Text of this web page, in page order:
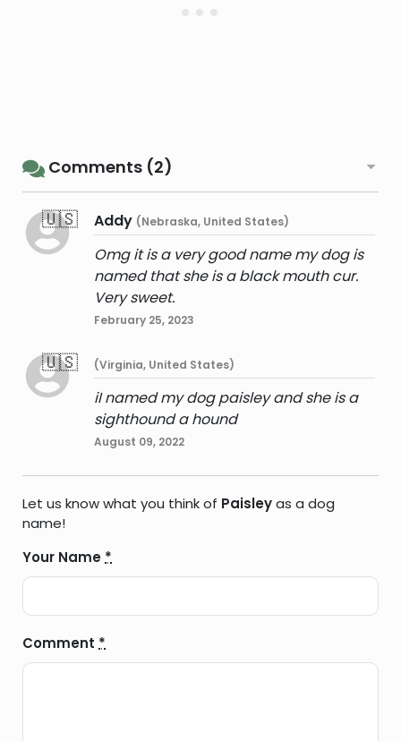
Comments (2)
🇺🇸 Addy (Nebraska, United States)
Omg it is a very good name my dog is
named that she is a black mouth cur.
Very sweet.
February 25, 2023
🇺🇸 (Virginia, United States)
iI named my dog paisley and she is a
sighthound a hound
August 09, 2022
Let us know what you think of Paisleyas a dog
name!
Your Name *
Comment *